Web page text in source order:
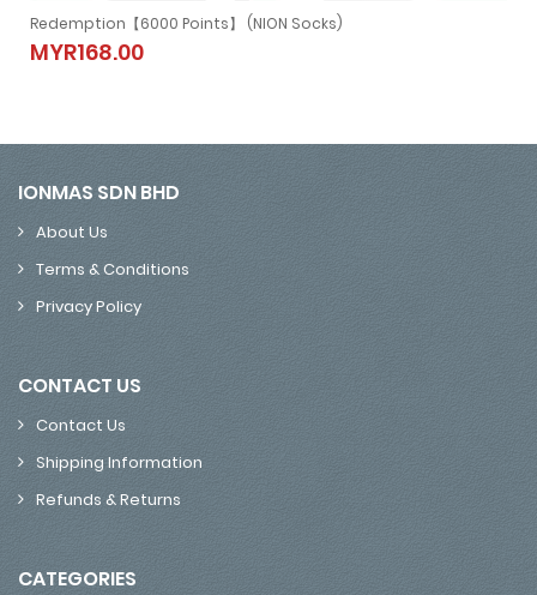
Redemption【6000 Points】 (NION NECKBAND)
MYR279.00NECKBAND)
IONMAS SDN BHD
About Us
Terms & Conditions
Privacy Policy
CONTACT US
Contact Us
Shipping Information
Refunds & Returns
CATEGORIES